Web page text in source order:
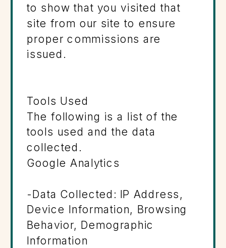
to show that you visited that
site from our site to ensure
proper commissions are
issued.
Tools Used
The following is a list of the
tools used and the data
collected.
Google Analytics
-Data Collected: IP Address,
Device Information, Browsing
Behavior, Demographic
Information